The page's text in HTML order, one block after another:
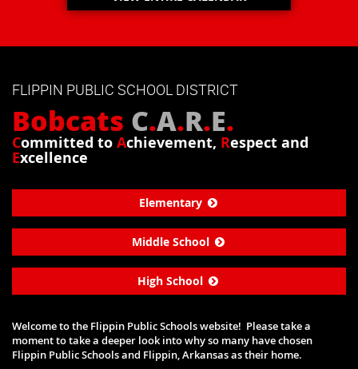
FLIPPIN PUBLIC SCHOOL DISTRICT
Bobcats C.A.R.E.
Committed to Achievement, Respect and
Excellence
Elementary
Middle School
High School
Welcome to the Flippin Public Schools website! Please take a
moment to take a deeper look into why so many have chosen
Flippin Public Schools and Flippin, Arkansas as their home.